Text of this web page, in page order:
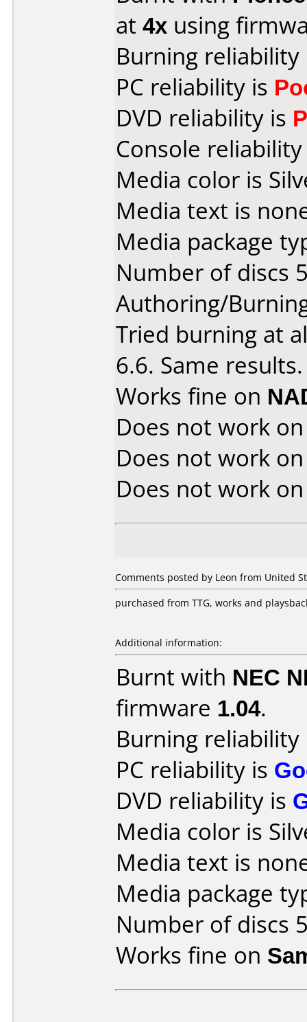
at 4x using
Burning
PC reliability is
DVD reliability is
Console
Media color is
Media text is
Media package
Number of discs
Authoring/
Tried burning at
6.6. Same results.
Works fine on
Does not work
Does not work
Does not work
Comments posted by Leon from United
purchased from TTG, works and
Additional information:
Burnt with NEC
firmware 1.04.
Burning
PC reliability is
DVD reliability is
Media color is
Media text is
Media package
Number of discs
Works fine on